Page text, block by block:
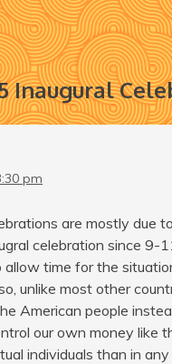
Inaugural
pm
are mostly due
celebration since 9-
time for the
unlike most other
American people
our own money like
individuals than in